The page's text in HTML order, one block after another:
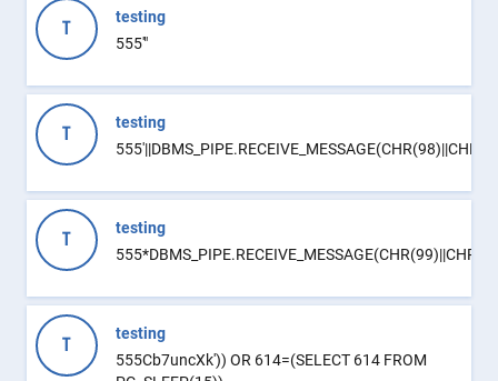
T
testing
555'"
T
testing
T
testing
T
testing
555Cb7uncXk')) OR 614=(SELECT 614 FROM